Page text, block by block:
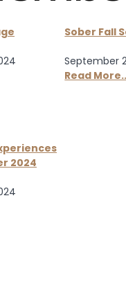
Sober Fall
September
Read
2024